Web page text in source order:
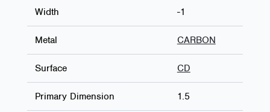
Width -1
Metal CARBON
Surface CD
Primary Dimension 1.5